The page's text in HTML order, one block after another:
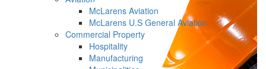
McLarens Aviation
McLarens U.S General Aviation
Commercial Property
Hospitality
Manufacturing